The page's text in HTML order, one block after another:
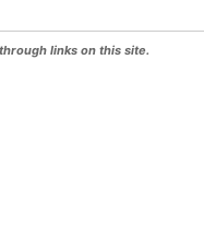
links on this site.